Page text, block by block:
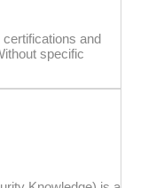
certifications and
specific